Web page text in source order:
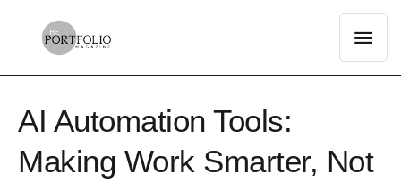
AI Automation Tools:
Making Work Smarter, Not